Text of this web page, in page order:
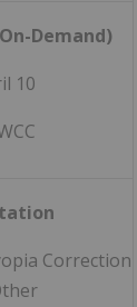
Demand)
10
Correction